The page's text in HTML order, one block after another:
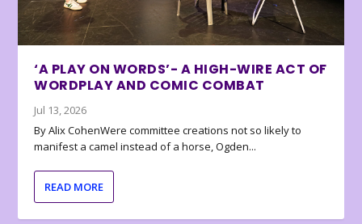
‘A PLAY ON WORDS’- A HIGH-WIRE ACT OF
WORDPLAY AND COMIC COMBAT
Jul 13, 2026
By Alix CohenWere committee creations not so likely to
manifest a camel instead of a horse, Ogden...
READ MORE